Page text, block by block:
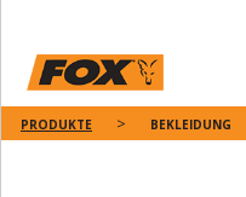
PRODUKTE BEKLEIDUNG